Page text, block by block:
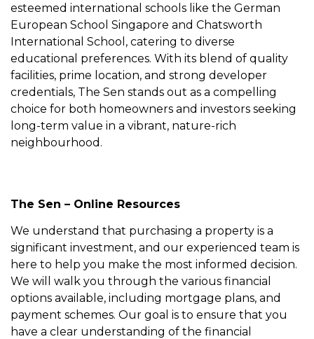
esteemed international schools like the German
European School Singapore and Chatsworth
International School, catering to diverse
educational preferences. With its blend of quality
facilities, prime location, and strong developer
credentials, The Sen stands out as a compelling
choice for both homeowners and investors seeking
long-term value in a vibrant, nature-rich
neighbourhood.
The Sen – Online Resources
We understand that purchasing a property is a
significant investment, and our experienced team is
here to help you make the most informed decision.
We will walk you through the various financial
options available, including mortgage plans, and
payment schemes. Our goal is to ensure that you
have a clear understanding of the financial